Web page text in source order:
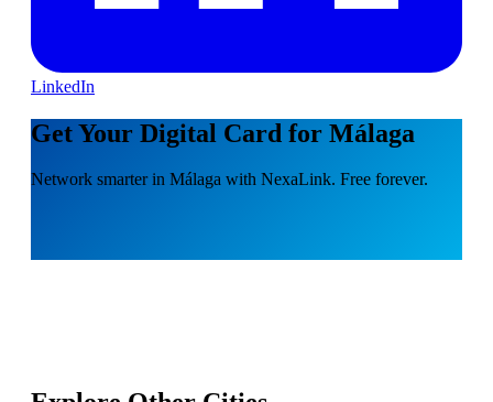
LinkedIn
Get Your Digital Card for Málaga
Network smarter in Málaga with NexaLink. Free forever.